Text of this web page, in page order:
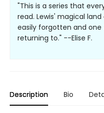
"This is a series that
read. Lewis' magical
easily forgotten and
returning to." --Elise F.
Description Bio